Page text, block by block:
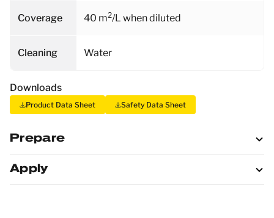
Coverage 40 m2/L when diluted
Cleaning Water
Downloads
Product Data Sheet Safety Data Sheet
Prepare
Apply